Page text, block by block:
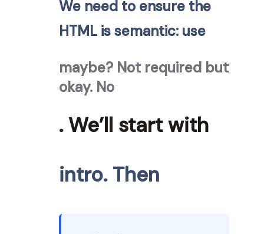
We need to ensure the
HTML is semantic: use
maybe? Not required but
okay. No
. We’ll start with
intro. Then